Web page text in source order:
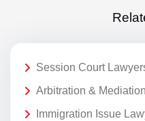
Session Court
Arbitration &
Immigration Issue